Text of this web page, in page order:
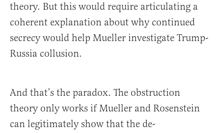
theory. But this would require articulating a
coherent explanation about why continued
secrecy would help Mueller investigate Trump-
Russia collusion.
And that’s the paradox. The obstruction
theory only works if Mueller and Rosenstein
can legitimately show that the de-